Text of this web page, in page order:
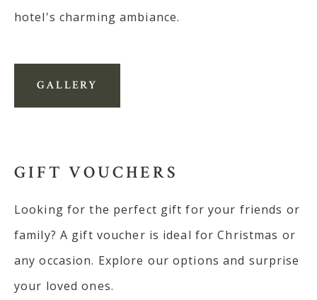
hotel's charming ambiance.
GALLERY
GIFT VOUCHERS
Looking for the perfect gift for your friends or
family? A gift voucher is ideal for Christmas or
any occasion. Explore our options and surprise
your loved ones.